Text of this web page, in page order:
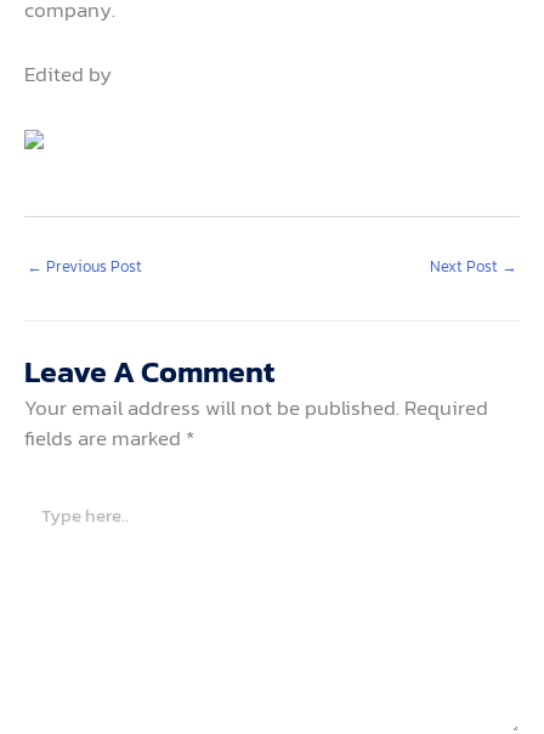
company.
Edited by
← Previous Post Next Post →
Leave A Comment
Your email address will not be published. Required
fields are marked *
here..